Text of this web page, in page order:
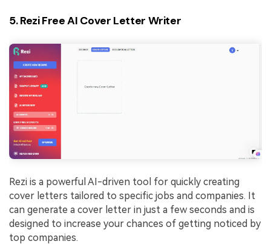
5. Rezi Free AI Cover Letter Writer
Rezi is a powerful AI-driven tool for quickly creating
cover letters tailored to specific jobs and companies. It
can generate a cover letter in just a few seconds and is
designed to increase your chances of getting noticed by
top companies.